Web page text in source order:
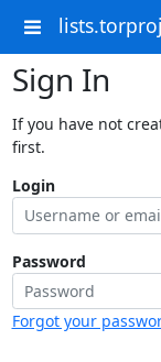
Sign In
If you have not
first.
Login
Password
Forgot your